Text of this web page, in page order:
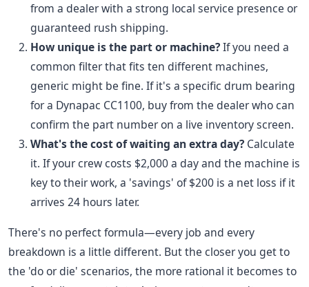
from a dealer with a strong local service presence or
guaranteed rush shipping.
How unique is the part or machine?If you need a
common filter that fits ten different machines,
generic might be fine. If it's a specific drum bearing
for a Dynapac CC1100, buy from the dealer who can
confirm the part number on a live inventory screen.
What's the cost of waiting an extra day? Calculate
it. If your crew costs $2,000 a day and the machine is
key to their work, a 'savings' of $200 is a net loss if it
arrives 24 hours later.
There's no perfect formula—every job and every
breakdown is a little different. But the closer you get to
the 'do or die' scenarios, the more rational it becomes to